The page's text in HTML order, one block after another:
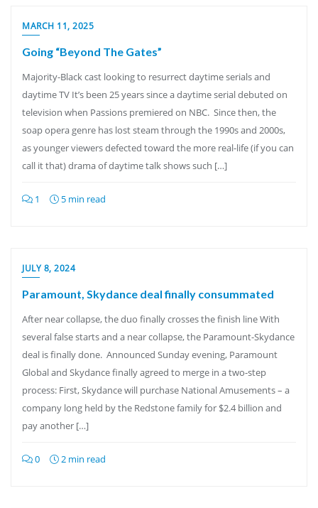
MARCH 11, 2025
Going “Beyond The Gates”
Majority-Black cast looking to resurrect daytime serials and
daytime TV It’s been 25 years since a daytime serial debuted on
television when Passions premiered on NBC. Since then, the
soap opera genre has lost steam through the 1990s and 2000s,
as younger viewers defected toward the more real-life (if you can
call it that) drama of daytime talk shows such […]
1 5 min read
JULY 8, 2024
Paramount, Skydance deal finally consummated
After near collapse, the duo finally crosses the finish line With
several false starts and a near collapse, the Paramount-Skydance
deal is finally done. Announced Sunday evening, Paramount
Global and Skydance finally agreed to merge in a two-step
process: First, Skydance will purchase National Amusements – a
company long held by the Redstone family for $2.4 billion and
pay another […]
0 2 min read